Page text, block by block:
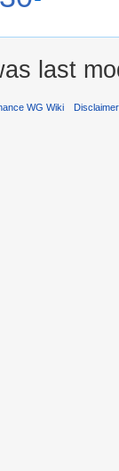
last
WG Wiki